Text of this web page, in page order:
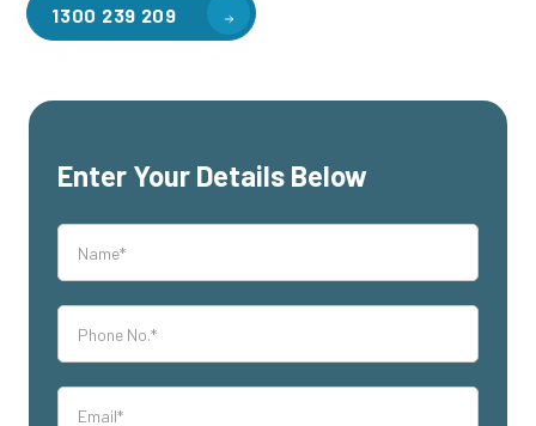
1300 239 209
Enter Your Details Below